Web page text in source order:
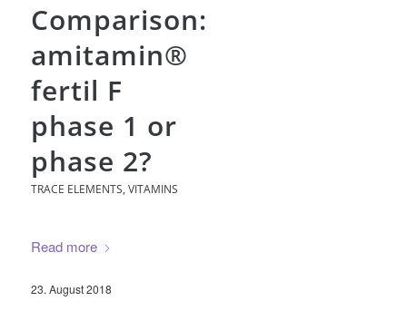
Comparison:
amitamin®
fertil F
phase 1 or
phase 2?
TRACE ELEMENTS, VITAMINS
Read more
23. August 2018